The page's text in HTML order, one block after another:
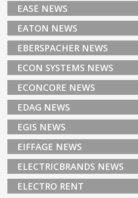
EASE NEWS
EATON NEWS
EBERSPACHER NEWS
ECON SYSTEMS NEWS
ECONCORE NEWS
EDAG NEWS
EGIS NEWS
EIFFAGE NEWS
ELECTRICBRANDS NEWS
ELECTRO RENT